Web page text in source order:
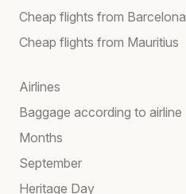
Cheap flights from Barcelona
Cheap flights from Mauritius
Airlines
Baggage according to airline
Months
September
Heritage Day